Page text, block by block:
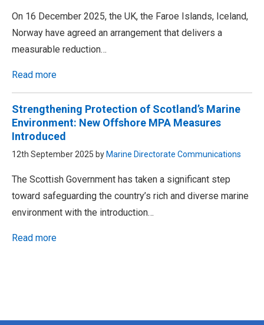
On 16 December 2025, the UK, the Faroe Islands, Iceland,
Norway have agreed an arrangement that delivers a
measurable reduction…
Read more
Strengthening Protection of Scotland’s Marine
Environment: New Offshore MPA Measures
Introduced
12th September 2025 by Marine Directorate Communications
The Scottish Government has taken a significant step
toward safeguarding the country’s rich and diverse marine
environment with the introduction…
Read more